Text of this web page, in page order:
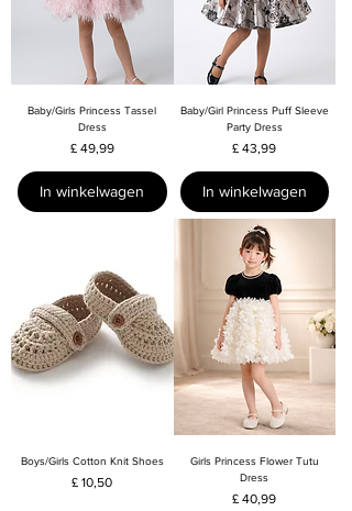
Baby/Girls Princess Tassel
Dress
Prijs
£ 49,99
In winkelwagen
Baby/Girl Princess Puff Sleeve
Party Dress
Prijs
£ 43,99
In winkelwagen
Boys/Girls Cotton Knit Shoes
Prijs
£ 10,50
Girls Princess Flower Tutu
Dress
Prijs
£ 40,99